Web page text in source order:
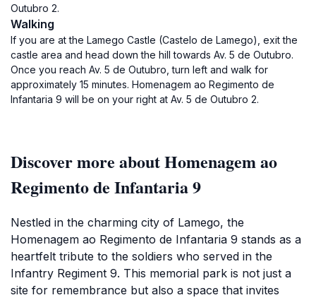
Outubro 2.
Walking
If you are at the Lamego Castle (Castelo de Lamego), exit the
castle area and head down the hill towards Av. 5 de Outubro.
Once you reach Av. 5 de Outubro, turn left and walk for
approximately 15 minutes. Homenagem ao Regimento de
Infantaria 9 will be on your right at Av. 5 de Outubro 2.
Discover more about Homenagem ao
Regimento de Infantaria 9
Nestled in the charming city of Lamego, the
Homenagem ao Regimento de Infantaria 9 stands as a
heartfelt tribute to the soldiers who served in the
Infantry Regiment 9. This memorial park is not just a
site for remembrance but also a space that invites